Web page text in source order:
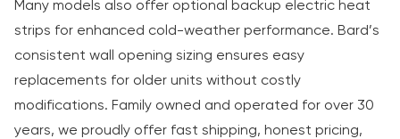
Many models also offer optional backup electric heat
strips for enhanced cold-weather performance. Bard’s
consistent wall opening sizing ensures easy
replacements for older units without costly
modifications. Family owned and operated for over 30
years, we proudly offer fast shipping, honest pricing,